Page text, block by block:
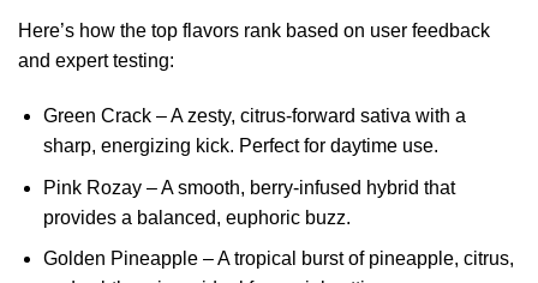
Here’s how the top flavors rank based on user feedback
and expert testing:
Green Crack – A zesty, citrus-forward sativa with a
sharp, energizing kick. Perfect for daytime use.
Pink Rozay – A smooth, berry-infused hybrid that
provides a balanced, euphoric buzz.
Golden Pineapple – A tropical burst of pineapple, citrus,